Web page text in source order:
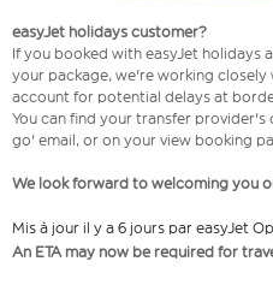
easyJet holidays customer?
If you booked with easyJet holidays
your package, we're working
account for potential delays at
You can find your transfer
go' email, or on your view booking
We look forward to welcoming you
Mis à jour il y a 6 jours par easyJet
An ETA may now be required for